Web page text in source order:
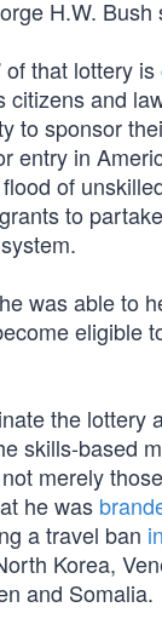
H.W. Bush
of that lottery is
citizens and
to sponsor
entry in
of
to
was able to
eligible
the lottery
skills-based
merely
he was
a travel ban
Korea,
and Somalia.